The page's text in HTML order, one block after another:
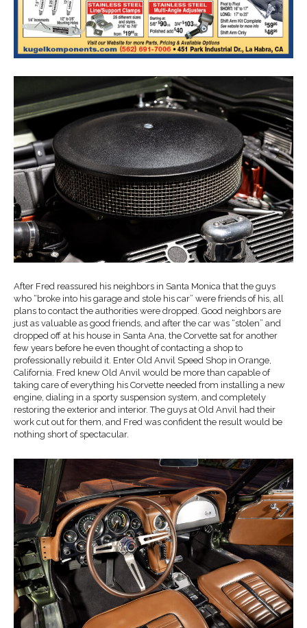
After Fred reassured his neighbors in Santa Monica that the guys
who “broke into his garage and stole his car” were friends of his, all
plans to contact the authorities were dropped. Good neighbors are
just as valuable as good friends, and after the car was “stolen” and
dropped off at his house in Santa Ana, the Corvette sat for another
few years before he even thought of contacting a shop to
professionally rebuild it. Enter Old Anvil Speed Shop in Orange,
California. Fred knew Old Anvil would be more than capable of
taking care of everything his Corvette needed from installing a new
engine, dialing in a sporty suspension system, and completely
restoring the exterior and interior. The guys at Old Anvil had their
work cut out for them, and Fred was confident the result would be
nothing short of spectacular.